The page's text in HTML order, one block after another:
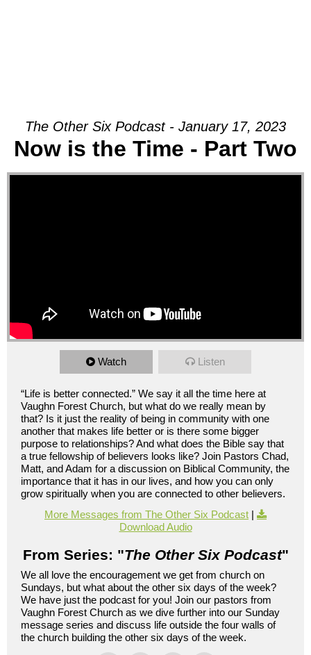
The Other Six Podcast - January 17, 2023
Now is the Time - Part Two
Watch Listen
“Life is better connected.” We say it all the time here at
Vaughn Forest Church, but what do we really mean by
that? Is it just the reality of being in community with one
another that makes life better or is there some bigger
purpose to relationships? And what does the Bible say that
a true fellowship of believers looks like? Join Pastors Chad,
Matt, and Adam for a discussion on Biblical Community, the
importance that it has in our lives, and how you can only
grow spiritually when you are connected to other believers.
More Messages from The Other Six Podcast |
Download Audio
From Series: "The Other Six Podcast"
We all love the encouragement we get from church on
Sundays, but what about the other six days of the week?
We have just the podcast for you! Join our pastors from
Vaughn Forest Church as we dive further into our Sunday
message series and discuss life outside the four walls of
the church building the other six days of the week.